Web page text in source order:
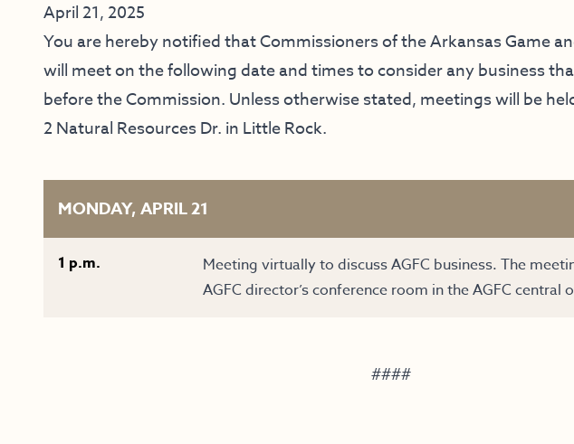
April 21, 2025
You are hereby notified that Commissioners of the Arkansas Game
will meet on the following date and times to consider any business
before the Commission. Unless otherwise stated, meetings will be
2 Natural Resources Dr. in Little Rock.
MONDAY, APRIL 21
1 p.m.
Meeting virtually to discuss AGFC business. The
AGFC director’s conference room in the AGFC central
####